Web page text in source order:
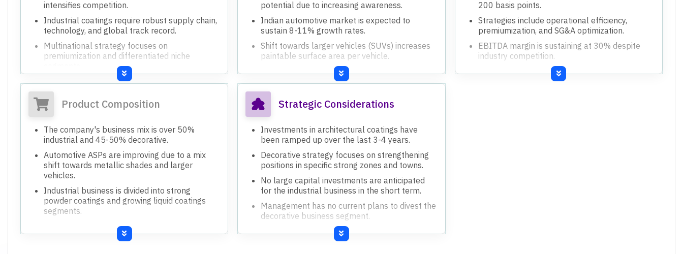
intensifies competition.
Industrial coatings require robust supply chain,
technology, and global track record.
Multinational strategy focuses on
premiumization and differentiated niche
potential due to increasing awareness.
Indian automotive market is expected to
sustain 8-11% growth rates.
Shift towards larger vehicles (SUVs) increases
paintable surface area per vehicle.
200 basis points.
Strategies include operational efficiency,
premiumization, and SG&A optimization.
EBITDA margin is sustaining at 30% despite
industry competition.
Product Composition
The company's business mix is over 50%
industrial and 45-50% decorative.
Automotive ASPs are improving due to a mix
shift towards metallic shades and larger
vehicles.
Industrial business is divided into strong
powder coatings and growing liquid coatings
segments.
Strategic Considerations
Investments in architectural coatings have
been ramped up over the last 3-4 years.
Decorative strategy focuses on strengthening
positions in specific strong zones and towns.
No large capital investments are anticipated
for the industrial business in the short term.
Management has no current plans to divest the
decorative business segment.